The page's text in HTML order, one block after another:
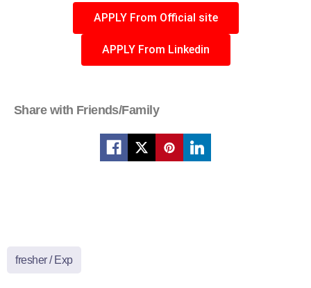
APPLY From Official site
APPLY From Linkedin
Share with Friends/Family
fresher / Exp